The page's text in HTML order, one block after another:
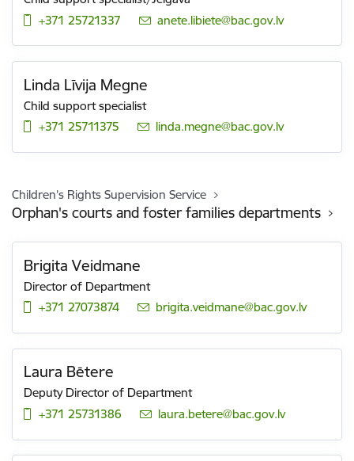
+371 25721337
E-mail:
anete.libiete@bac.gov.lv
Linda Līvija Megne
Child support specialist
+371 25711375
E-mail:
linda.megne@bac.gov.lv
Children’s Rights Supervision Service
Orphan's courts and foster families departments
Brigita Veidmane
Director of Department
+371 27073874
E-mail:
brigita.veidmane@bac.gov.lv
Laura Bētere
Deputy Director of Department
+371 25731386
E-mail:
laura.betere@bac.gov.lv